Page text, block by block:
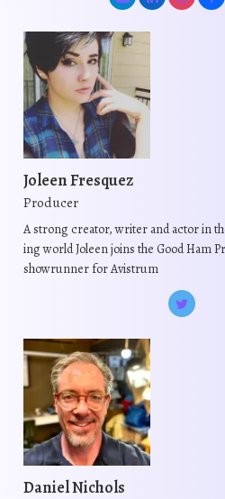
Joleen Fresquez
Producer
A strong creator, writer and actor in
ing world Joleen joins the Good Ham
showrunner for Avistrum
Daniel Nichols